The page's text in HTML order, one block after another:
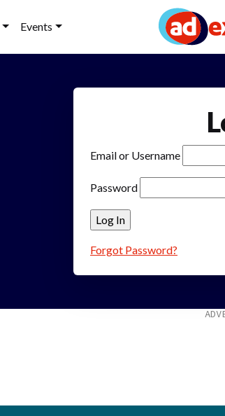
Events
Email or Username
Password
Forgot Password?